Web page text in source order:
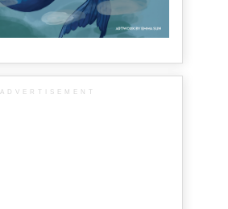
ADVERTISEMENT